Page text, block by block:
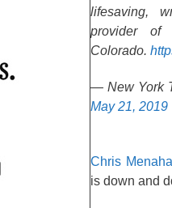
lifesaving,
provider
Colorado.
— New York
May 21, 2019
Chris
is down and